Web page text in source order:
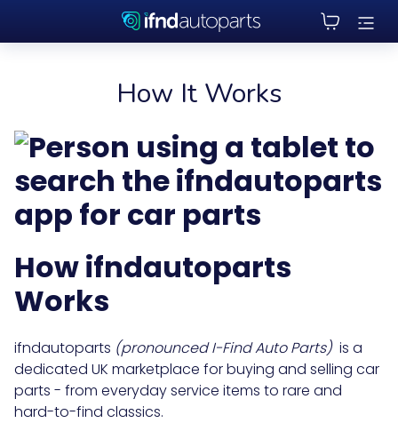
How It Works
Howifndautoparts
Works
ifndautoparts (pronounced I-Find Auto Parts) is a
dedicated UK marketplace for buying and selling car
parts - from everyday service items to rare and
hard-to-find classics.